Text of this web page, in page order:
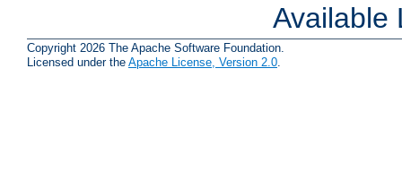
Available
Copyright 2026 The Apache Software Foundation.
Licensed under the Apache License, Version 2.0.